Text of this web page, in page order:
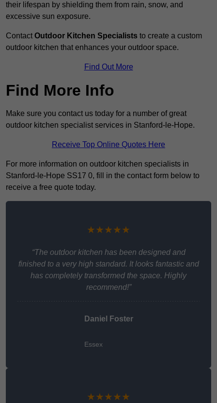
their lifespan by shielding them from rain, snow, and
excessive sun exposure.
Contact Outdoor Kitchen Specialists to create a custom
outdoor kitchen that enhances your outdoor space.
Find Out More
Find More Info
Make sure you contact us today for a number of great
outdoor kitchen specialist services in Stanford-le-Hope.
Receive Top Online Quotes Here
For more information on outdoor kitchen specialists in
Stanford-le-Hope SS17 0, fill in the contact form below to
receive a free quote today.
★★★★★
“The outdoor kitchen has been designed and
finished to a very high standard. It looks fantastic and
has completely transformed the space. Highly
recommend!”
Daniel Foster
Essex
★★★★★